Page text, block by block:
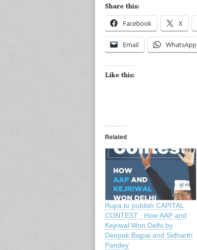
Share this:
Facebook X
Email WhatsApp
Like this:
Related
Rupa to publish CAPITAL
CONTEST : How AAP and
Kejriwal Won Delhi by
Deepak Bajpai and Sidharth
Pandey